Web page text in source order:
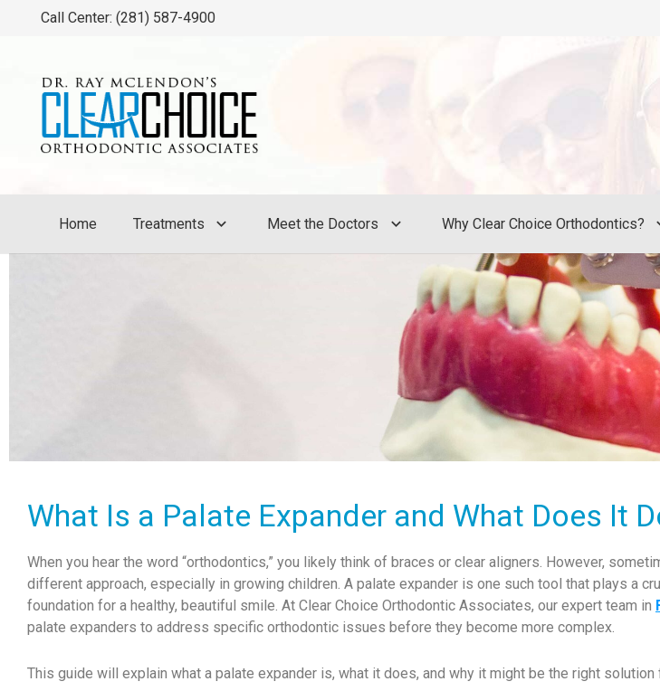
Call Center: (281) 587-4900
Home Treatments Meet the Doctors Why Clear Choice Orthodontics?
What Is a Palate Expander and What Does It
When you hear the word “orthodontics,” you likely think of braces or clear aligners. However,
different approach, especially in growing children. A palate expander is one such tool that plays a
foundation for a healthy, beautiful smile. At Clear Choice Orthodontic Associates, our expert team in
palate expanders to address specific orthodontic issues before they become more complex.
This guide will explain what a palate expander is, what it does, and why it might be the right solution